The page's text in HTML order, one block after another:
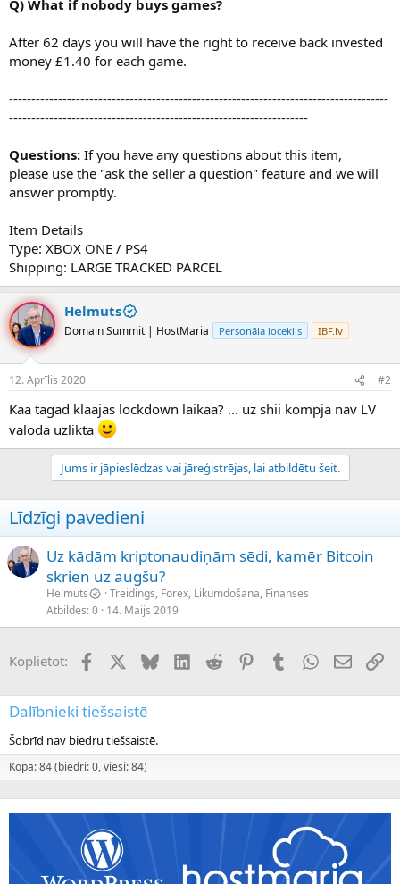
Q) What if nobody buys games?
After 62 days you will have the right to receive back invested
money £1.40 for each game.
-------------------------------------------------------------------------------------
-------------------------------------------------------------------
Questions: If you have any questions about this item,
please use the "ask the seller a question" feature and we will
answer promptly.
Item Details
Type: XBOX ONE / PS4
Shipping: LARGE TRACKED PARCEL
Helmuts
Domain Summit | HostMaria Personāla loceklis IBF.lv
12. Aprīlis 2020 #2
Kaa tagad klaajas lockdown laikaa? ... uz shii kompja nav LV
valoda uzlikta
Jums ir jāpieslēdzas vai jāreģistrējas, lai atbildētu šeit.
Līdzīgi pavedieni
Uz kādām kriptonaudiņām sēdi, kamēr Bitcoin
skrien uz augšu?
Helmuts
Treidings, Forex, Likumdošana, Finanses
Atbildes 0 14. Maijs 2019
Koplietot: FacebookX (Twitter)
BlueskyLinkedInReddit PinterestTumblrWhatsApp
E-pasts
Dalībnieki tiešsaistē
Šobrīd nav biedru tiešsaistē.
Kopā: 84 (biedri: 0, viesi: 84)